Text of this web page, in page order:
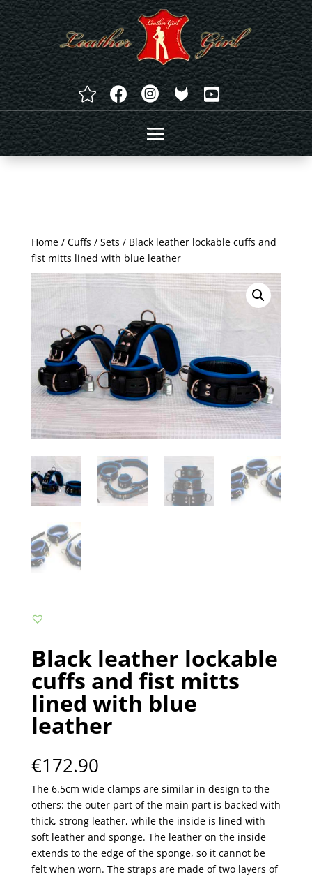
   
Home/ Cuffs / Sets / Black leather lockable cuffs and
fist mitts lined with blue leather
Black leather lockable
cuffs and fist mitts
lined with blue
leather
€172.90
The 6.5cm wide clamps are similar in design to the
others: the outer part of the main part is backed with
thick, strong leather, while the inside is lined with
soft leather and sponge. The leather on the inside
extends to the edge of the sponge, so it cannot be
felt when worn. The straps are made of two layers of